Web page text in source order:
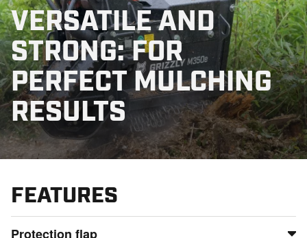
Play
00:46
Mute Settings
PIP
Play
VERSATILE AND
STRONG: FOR
PERFECT MULCHING
RESULTS
FEATURES
Protection flap